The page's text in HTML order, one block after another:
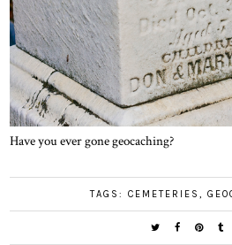
Have you ever gone geocaching?
TAGS:CEMETERIES,